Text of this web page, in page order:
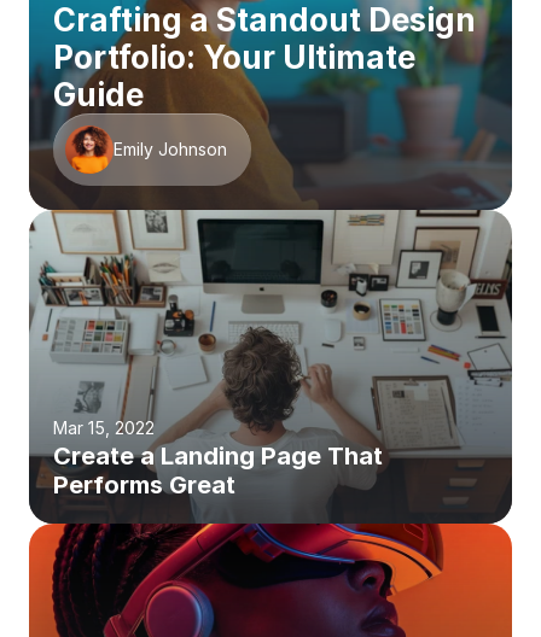
Crafting a Standout Design
Portfolio: Your Ultimate
Guide
Emily Johnson
Mar 15, 2022
Create a Landing Page That
Performs Great